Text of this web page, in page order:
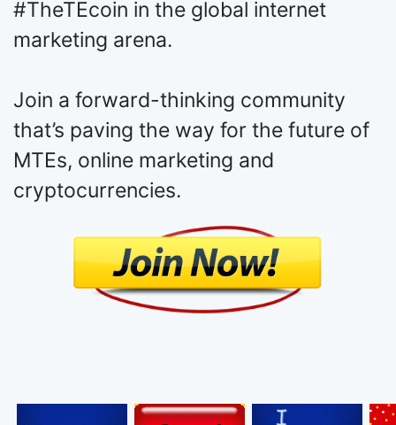
to your pages and websites, and you
can explore the potential of
marketing arena.
Join a forward-thinking community
that’s paving the way for the future of
MTEs, online marketing and
cryptocurrencies.